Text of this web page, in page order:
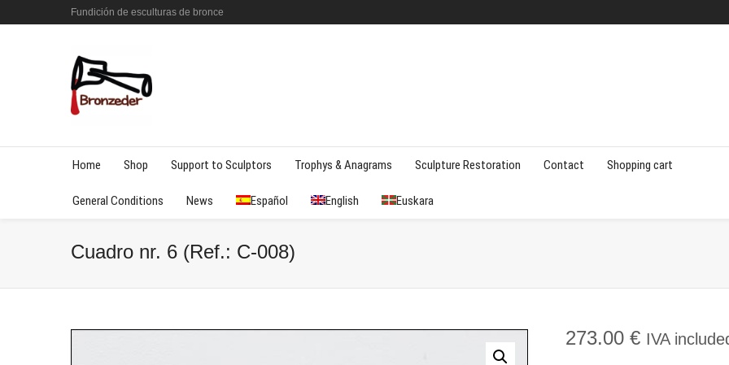
Fundición de esculturas de bronce
Home Shop Support to Sculptors Trophys & Anagrams Sculpture Restoration Contact Shopping cart
General Conditions News Español English Euskara
Cuadro nr. 6 (Ref.: C-008)
273.00€ IVA